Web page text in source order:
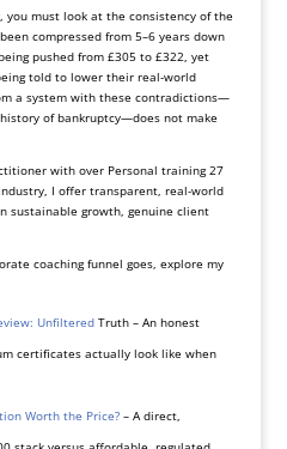
you must look at the consistency of the
compressed from 5–6 years down
pushed from £305 to £322, yet
told to lower their real-world
a system with these contradictions—
of bankruptcy—does not make
with over Personal training 27
I offer transparent, real-world
sustainable growth, genuine client
coaching funnel goes, explore my
UnfilteredTruth – An honest
certificates actually look like when
Worth the Price?– A direct,